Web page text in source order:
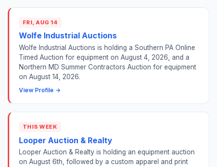
FRI, AUG 14
Wolfe Industrial Auctions
Wolfe Industrial Auctions is holding a Southern PA Online
Timed Auction for equipment on August 4, 2026, and a
Northern MD Summer Contractors Auction for equipment
on August 14, 2026.
View Profile →
THIS WEEK
Looper Auction & Realty
Looper Auction & Realty is holding an equipment auction
on August 6th, followed by a custom apparel and print